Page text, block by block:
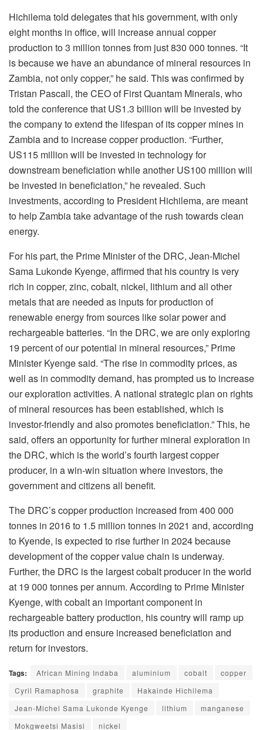
Hichilema told delegates that his government, with only
eight months in office, will increase annual copper
production to 3 million tonnes from just 830 000 tonnes. “It
is because we have an abundance of mineral resources in
Zambia, not only copper,” he said. This was confirmed by
Tristan Pascall, the CEO of First Quantam Minerals, who
told the conference that US1.3 billion will be invested by
the company to extend the lifespan of its copper mines in
Zambia and to increase copper production. “Further,
US115 million will be invested in technology for
downstream beneficiation while another US100 million will
be invested in beneficiation,” he revealed. Such
investments, according to President Hichilema, are meant
to help Zambia take advantage of the rush towards clean
energy.
For his part, the Prime Minister of the DRC, Jean-Michel
Sama Lukonde Kyenge, affirmed that his country is very
rich in copper, zinc, cobalt, nickel, lithium and all other
metals that are needed as inputs for production of
renewable energy from sources like solar power and
rechargeable batteries. “In the DRC, we are only exploring
19 percent of our potential in mineral resources,” Prime
Minister Kyenge said. “The rise in commodity prices, as
well as in commodity demand, has prompted us to increase
our exploration activities. A national strategic plan on rights
of mineral resources has been established, which is
investor-friendly and also promotes beneficiation.” This, he
said, offers an opportunity for further mineral exploration in
the DRC, which is the world’s fourth largest copper
producer, in a win-win situation where investors, the
government and citizens all benefit.
The DRC’s copper production increased from 400 000
tonnes in 2016 to 1.5 million tonnes in 2021 and, according
to Kyende, is expected to rise further in 2024 because
development of the copper value chain is underway.
Further, the DRC is the largest cobalt producer in the world
at 19 000 tonnes per annum. According to Prime Minister
Kyenge, with cobalt an important component in
rechargeable battery production, his country will ramp up
its production and ensure increased beneficiation and
return for investors.
Tags: African Mining Indaba aluminium cobalt
copper
Cyril Ramaphosa
graphite
Hakainde Hichilema
Jean-Michel Sama Lukonde Kyenge
lithium
manganese
Mokgweetsi Masisi
nickel